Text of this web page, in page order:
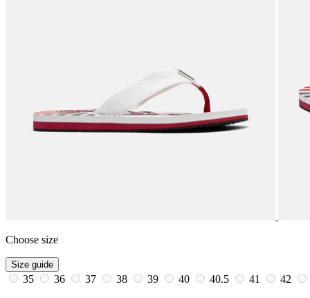
Choose size
Size guide
35 36 37 38 39 40 40.5 41 42